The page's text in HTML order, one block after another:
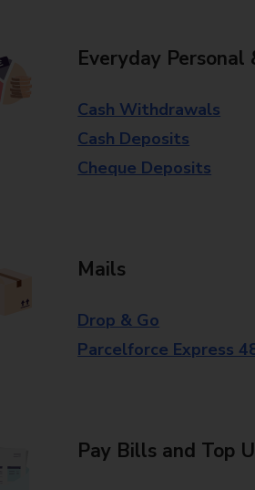
Everyday Personal
Cash Withdrawals
Cash Deposits
Cheque Deposits
Mails
Drop & Go
Parcelforce Express
Pay Bills and Top